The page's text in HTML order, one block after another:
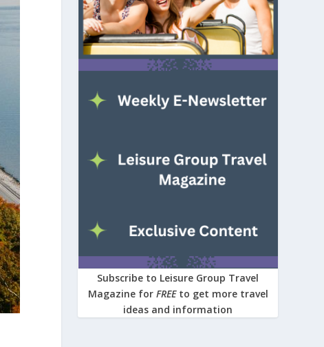
Subscribe to Leisure Group Travel
Magazine for FREE to get more travel
ideas and information